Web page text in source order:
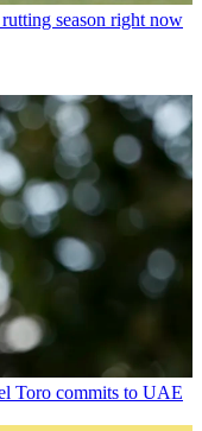
season right now
Toro commits to UAE